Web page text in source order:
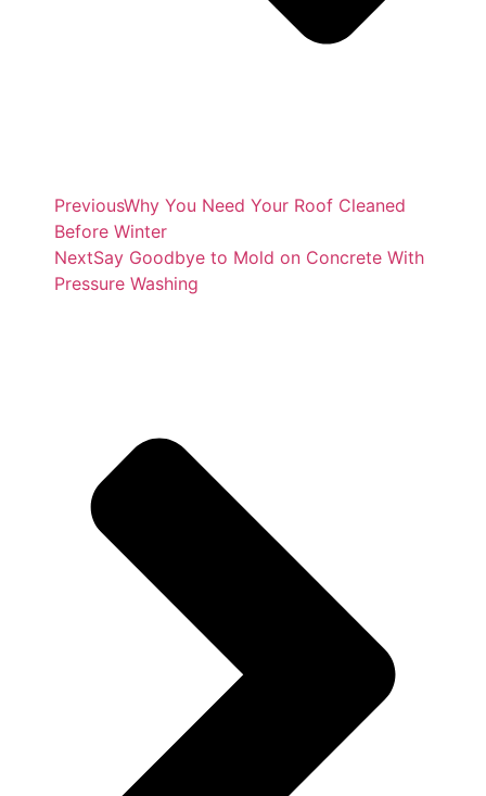
PreviousWhy You Need Your Roof Cleaned
Before Winter
NextSay Goodbye to Mold on Concrete With
Pressure Washing